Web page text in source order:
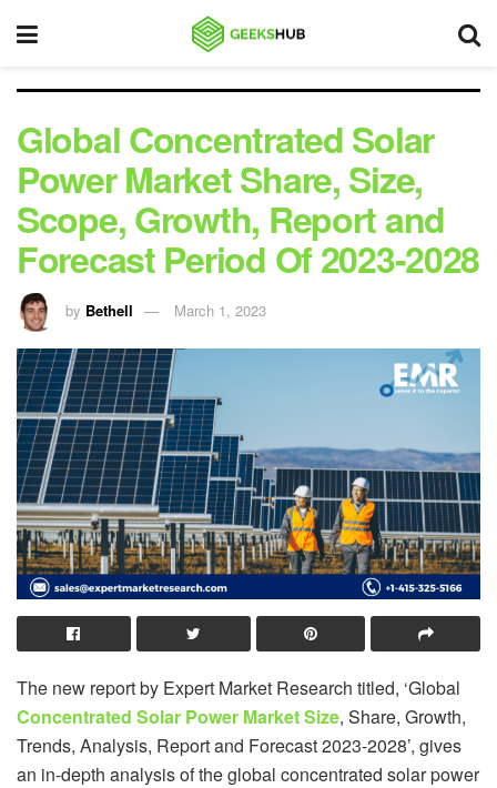
Global Concentrated Solar
Power Market Share, Size,
Scope, Growth, Report and
Forecast Period Of 2023-2028
by Bethell March 1, 2023
The new report by Expert Market Research titled, ‘Global
Concentrated Solar Power Market Size, Share, Growth,
Trends, Analysis, Report and Forecast 2023-2028’, gives
an in-depth analysis of the global concentrated solar power